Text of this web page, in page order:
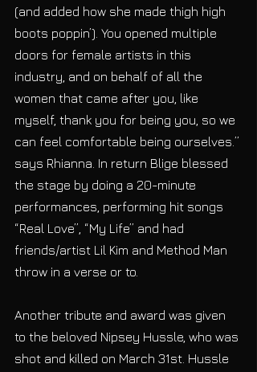
(and added how she made thigh high
boots poppin’). You opened multiple
doors for female artists in this
industry, and on behalf of all the
women that came after you, like
myself, thank you for being you, so we
can feel comfortable being ourselves.”
says Rhianna. In return Blige blessed
the stage by doing a 20-minute
performances, performing hit songs
“Real Love”, “My Life” and had
friends/artist Lil Kim and Method Man
throw in a verse or to.
Another tribute and award was given
to the beloved Nipsey Hussle, who was
shot and killed on March 31st. Hussle